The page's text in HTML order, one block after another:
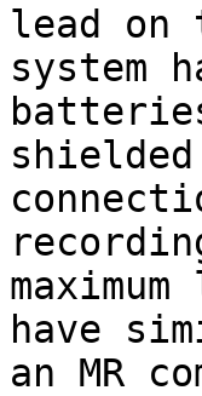
lead on
system
shielded
have
an MR